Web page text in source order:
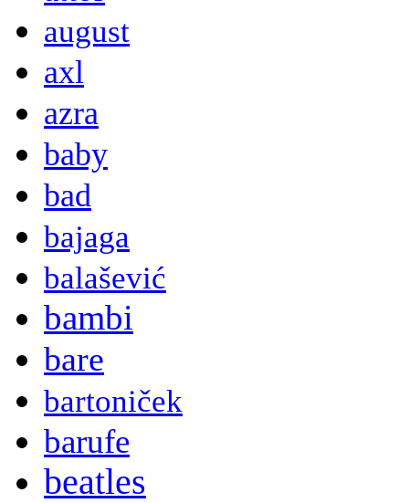
august
axl
azra
baby
bad
bajaga
balašević
bambi
bare
bartoniček
barufe
beatles